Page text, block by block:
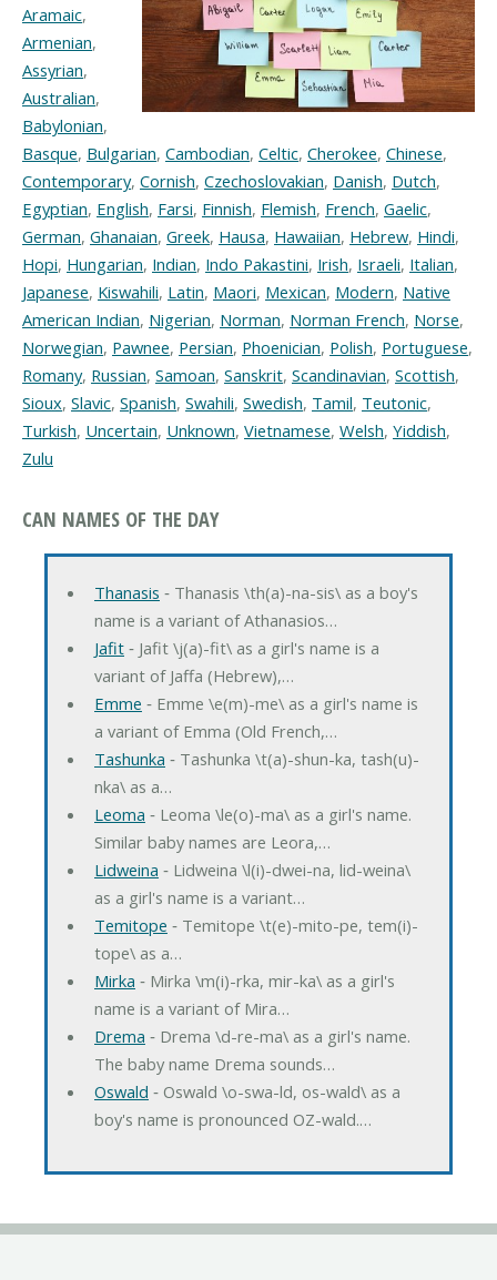
Aramaic,
Armenian,
Assyrian,
Australian,
Babylonian,
Basque, Bulgarian, Cambodian, Celtic, Cherokee, Chinese,
Contemporary, Cornish, Czechoslovakian, Danish, Dutch,
Egyptian, English, Farsi, Finnish, Flemish, French, Gaelic,
German, Ghanaian, Greek, Hausa, Hawaiian, Hebrew, Hindi,
Hopi, Hungarian, Indian, Indo Pakastini, Irish, Israeli, Italian,
Japanese, Kiswahili, Latin, Maori, Mexican, Modern, Native
American Indian, Nigerian, Norman, Norman French, Norse,
Norwegian, Pawnee, Persian, Phoenician, Polish, Portuguese,
Romany, Russian, Samoan, Sanskrit, Scandinavian, Scottish,
Sioux, Slavic, Spanish, Swahili, Swedish, Tamil, Teutonic,
Turkish, Uncertain, Unknown, Vietnamese, Welsh, Yiddish,
Zulu
CAN NAMES OF THE DAY
Thanasis ‐ Thanasis \th(a)-na-sis\ as a boy's
name is a variant of Athanasios…
Jafit‐ Jafit \j(a)-fit\ as a girl's name is a
variant of Jaffa (Hebrew),…
Emme ‐ Emme \e(m)-me\ as a girl's name is
a variant of Emma (Old French,…
Tashunka ‐ Tashunka \t(a)-shun-ka, tash(u)-
nka\ as a…
Leoma ‐ Leoma \le(o)-ma\ as a girl's name.
Similar baby names are Leora,…
Lidweina ‐ Lidweina \l(i)-dwei-na, lid-weina\
as a girl's name is a variant…
Temitope ‐ Temitope \t(e)-mito-pe, tem(i)-
tope\ as a…
Mirka ‐ Mirka \m(i)-rka, mir-ka\ as a girl's
name is a variant of Mira…
Drema ‐ Drema \d-re-ma\ as a girl's name.
The baby name Drema sounds…
Oswald ‐ Oswald \o-swa-ld, os-wald\ as a
boy's name is pronounced OZ-wald.…